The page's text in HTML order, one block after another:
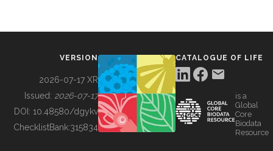
BUILDING COL
VERSION
2026-07-17 XR
Issued: 2026-07-17
DOI: 10.48580/dgykv
ChecklistBank:315834
CATALOGUE OF LIFE
is a
Global
Core
Biodata
Resource